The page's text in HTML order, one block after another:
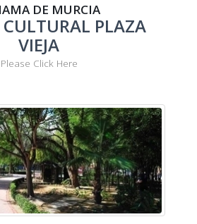
DE MURCIA
PLAZA
VIEJA
Please Click Here